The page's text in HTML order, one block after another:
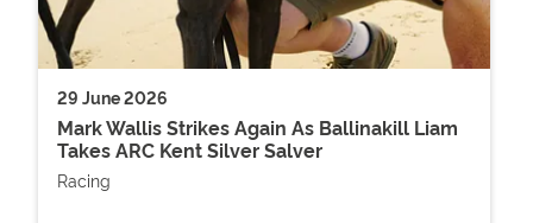
29 June 2026
Mark Wallis Strikes Again As Ballinakill Liam
Takes ARC Kent Silver Salver
Racing